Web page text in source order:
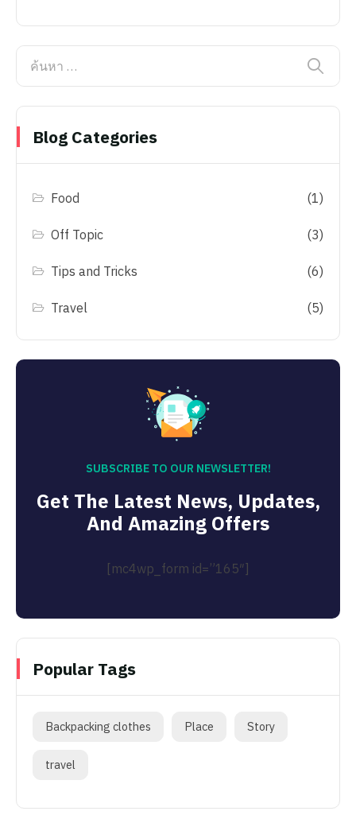
Blog Categories
Food (1)
Off Topic (3)
Tips and Tricks (6)
Travel (5)
SUBSCRIBE TO OUR NEWSLETTER!
Get The Latest News, Updates,
And Amazing Offers
[mc4wp_form id=”165″]
Popular Tags
Backpacking clothes Place Story
travel